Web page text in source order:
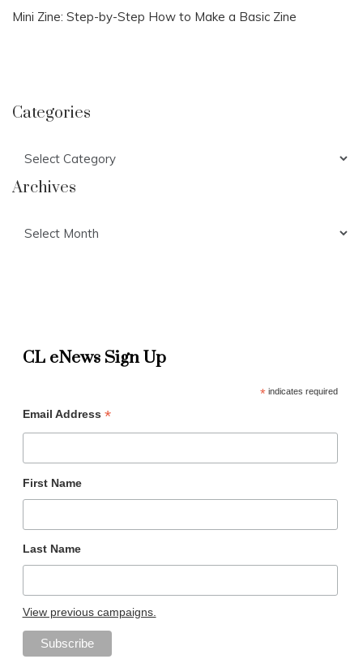
Mini Zine: Step-by-Step How to Make a Basic Zine
Categories
Archives
CL eNews Sign Up
*indicates required
Email Address *
First Name
Last Name
View previous campaigns.